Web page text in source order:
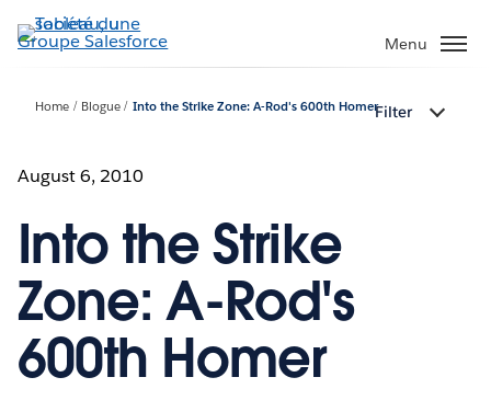
Aller
au
Menu
Home Blogue Into the Strike Zone: A-Rod's 600th HomerFilter
August 6, 2010
Into the Strike
Zone: A-Rod's
600th Homer